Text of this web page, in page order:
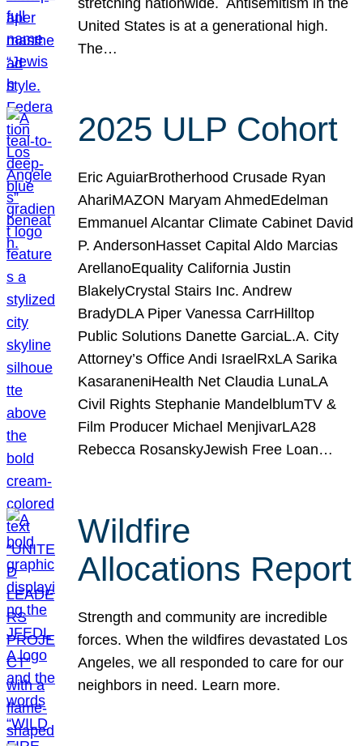
United States is at a generational high.
The…
2025 ULP Cohort
Eric AguiarBrotherhood Crusade Ryan
AhariMAZON Maryam AhmedEdelman
Emmanuel Alcantar Climate Cabinet David
P. AndersonHasset Capital Aldo Marcias
ArellanoEquality California Justin
BlakelyCrystal Stairs Inc. Andrew
BradyDLA Piper Vanessa CarrHilltop
Public Solutions Danette GarciaL.A. City
Attorney’s Office Andi IsraelRxLA Sarika
KasaraneniHealth Net Claudia LunaLA
Civil Rights Stephanie MandelblumTV &
Film Producer Michael MenjivarLA28
Rebecca RosanskyJewish Free Loan…
Wildfire
Allocations Report
Strength and community are incredible
forces. When the wildfires devastated Los
Angeles, we all responded to care for our
neighbors in need. Learn more.